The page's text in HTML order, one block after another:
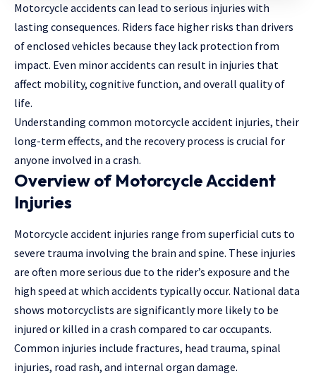
Motorcycle accidents can lead to serious injuries with
lasting consequences. Riders face higher risks than drivers
of enclosed vehicles because they lack protection from
impact. Even minor accidents can result in injuries that
affect mobility, cognitive function, and overall quality of
life.
Understanding common motorcycle accident injuries, their
long-term effects, and the recovery process is crucial for
anyone involved in a crash.
Overview of Motorcycle Accident
Injuries
Motorcycle accident injuries range from superficial cuts to
severe trauma involving the brain and spine. These injuries
are often more serious due to the rider’s exposure and the
high speed at which accidents typically occur. National data
shows motorcyclists are significantly more likely to be
injured or killed in a crash compared to car occupants.
Common injuries include fractures, head trauma, spinal
injuries, road rash, and internal organ damage.